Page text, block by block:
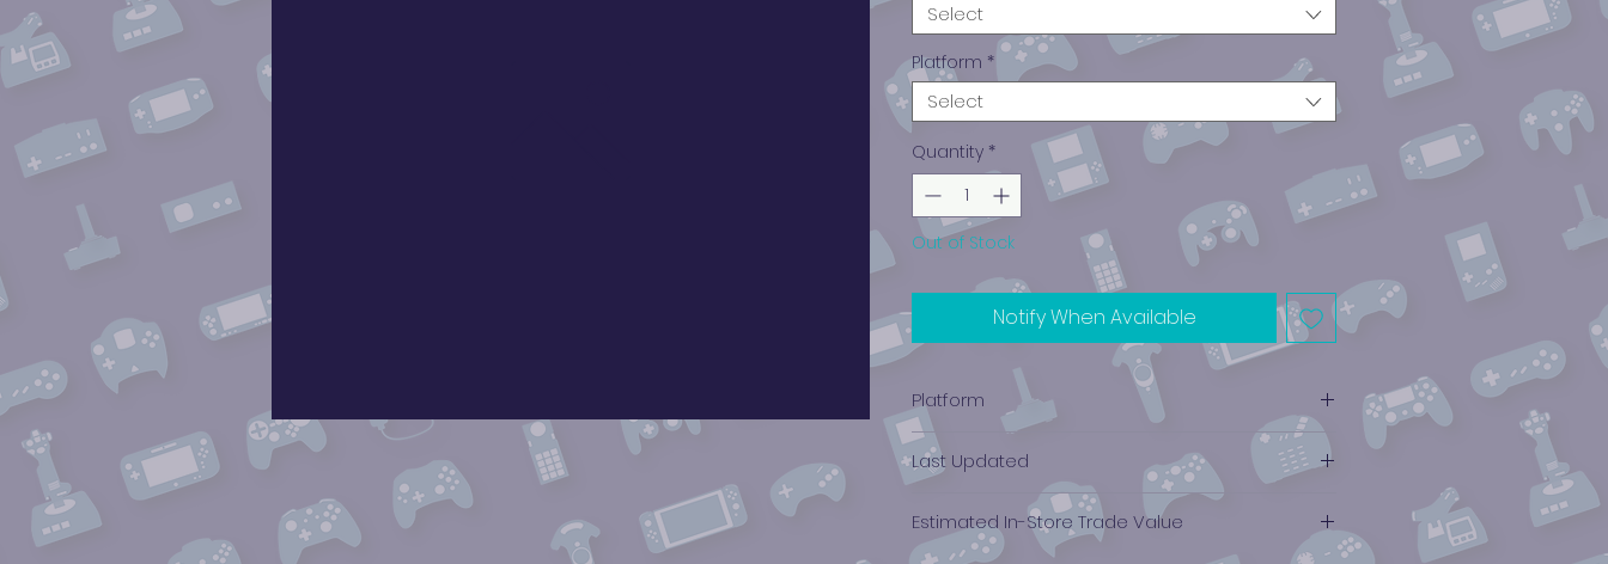
Select
Platform *
Select
Quantity *
Out of Stock
Notify When Available
Platform
Xbox
Last Updated
12/19/2024 0:00:00
Estimated In-Store Trade Value